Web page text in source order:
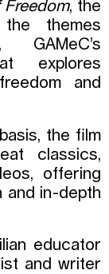
, the
themes
GAMeC’s
explores
and
the film
classics,
offering
and in-depth
educator
and writer